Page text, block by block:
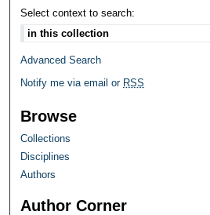
Select context to search:
Advanced Search
Notify me via email or RSS
Browse
Collections
Disciplines
Authors
Author Corner